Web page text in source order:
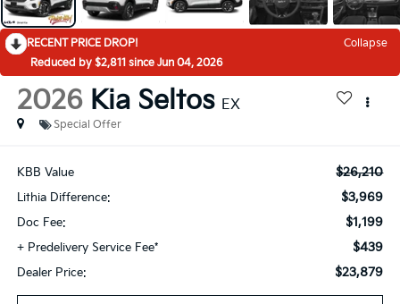
RECENT PRICE DROP!
Collapse
Reduced by $2,811 since Jun 04, 2026
2026 Kia Seltos EX
Special Offer
KBB Value $26,210
Lithia Difference: $3,969
Doc Fee: $1,199
+ Predelivery Service Fee* $439
Dealer Price: $23,879